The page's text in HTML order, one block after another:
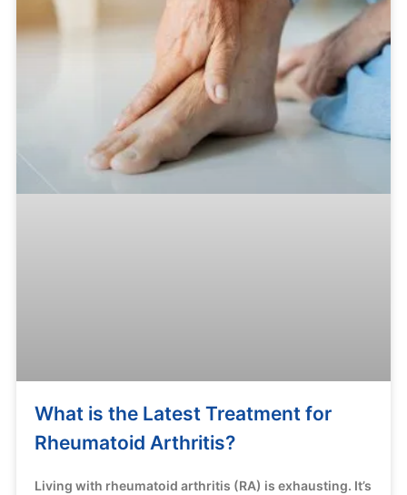
What is the Latest Treatment for
Rheumatoid Arthritis?
Living with rheumatoid arthritis (RA) is exhausting. It’s